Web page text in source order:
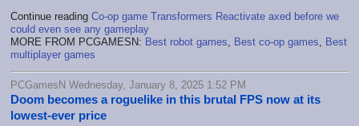
Continue reading Co-op game Transformers Reactivate axed before we
could even see any gameplay
MORE FROM PCGAMESN: Best robot games Best co-op games
Best
multiplayer games
PCGamesN Wednesday, January 8, 2025 1:52 PM
Doom becomes a roguelike in this brutal FPS now at its
lowest-ever price